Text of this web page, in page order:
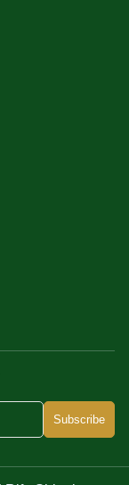
Subscribe